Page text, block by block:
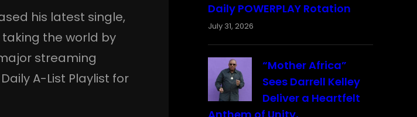
his latest single,
taking the world by
streaming
A-List Playlist for
Daily POWERPLAY Rotation
July 31, 2026
“Mother Africa”
Sees Darrell Kelley
Deliver a Heartfelt